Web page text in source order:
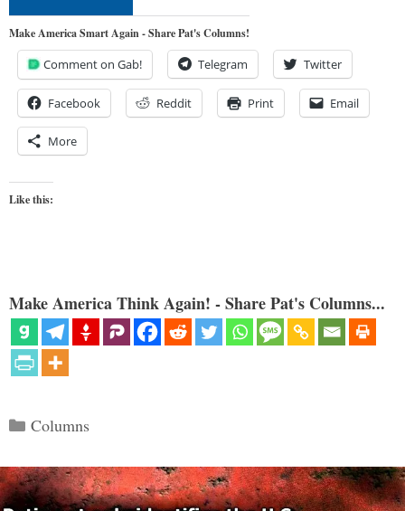
Make America Smart Again - Share Pat's Columns!
Comment on Gab! Telegram Twitter
Facebook Reddit Print Email
More
Like this:
Make America Think Again! - Share Pat's Columns...
Categories
Columns